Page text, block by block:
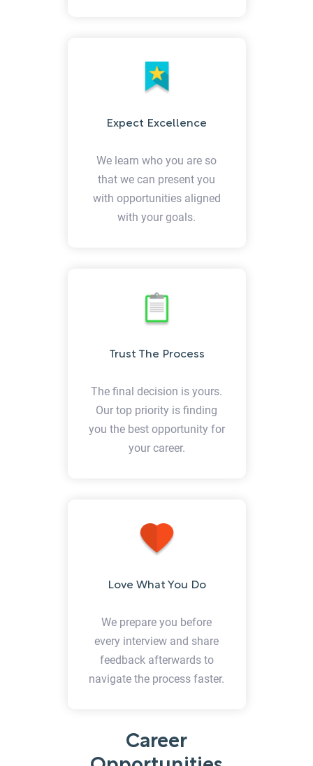
Expect Excellence
We learn who you are so
that we can present you
with opportunities aligned
with your goals.
Trust The Process
The final decision is yours.
Our top priority is finding
you the best opportunity for
your career.
Love What You Do
We prepare you before
every interview and share
feedback afterwards to
navigate the process faster.
Career